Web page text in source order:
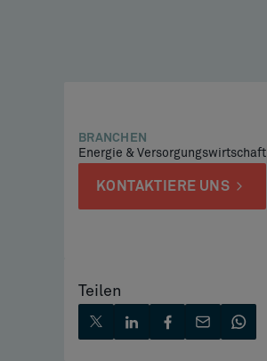
BRANCHEN
Energie & Versorgungswirtschaft
KONTAKTIERE UNS
Teilen